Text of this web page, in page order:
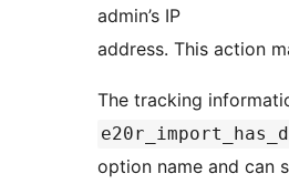
admin’s IP
address. This action
The tracking
option name and can